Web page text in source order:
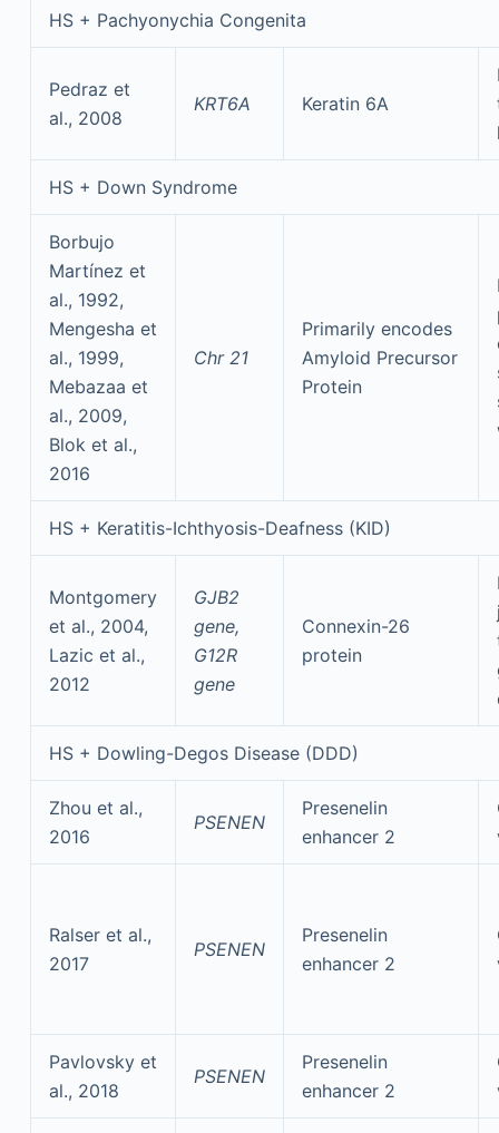
HS + Pachyonychia Congenita
Pedraz et
al., 2008
KRT6A Keratin 6A
HS + Down Syndrome
Borbujo
Martínez et
al., 1992,
Mengesha et
al., 1999,
Mebazaa et
al., 2009,
Blok et al.,
2016
Chr 21
Primarily encodes
Amyloid Precursor
Protein
HS + Keratitis-Ichthyosis-Deafness (KID)
Montgomery
et al., 2004,
Lazic et al.,
2012
GJB2
gene,
G12R
gene
Connexin-26
protein
HS + Dowling-Degos Disease (DDD)
Zhou et al.,
2016
PSENEN
Presenelin
enhancer 2
Ralser et al.,
2017
PSENEN
Presenelin
enhancer 2
Pavlovsky et
al., 2018
PSENEN
Presenelin
enhancer 2